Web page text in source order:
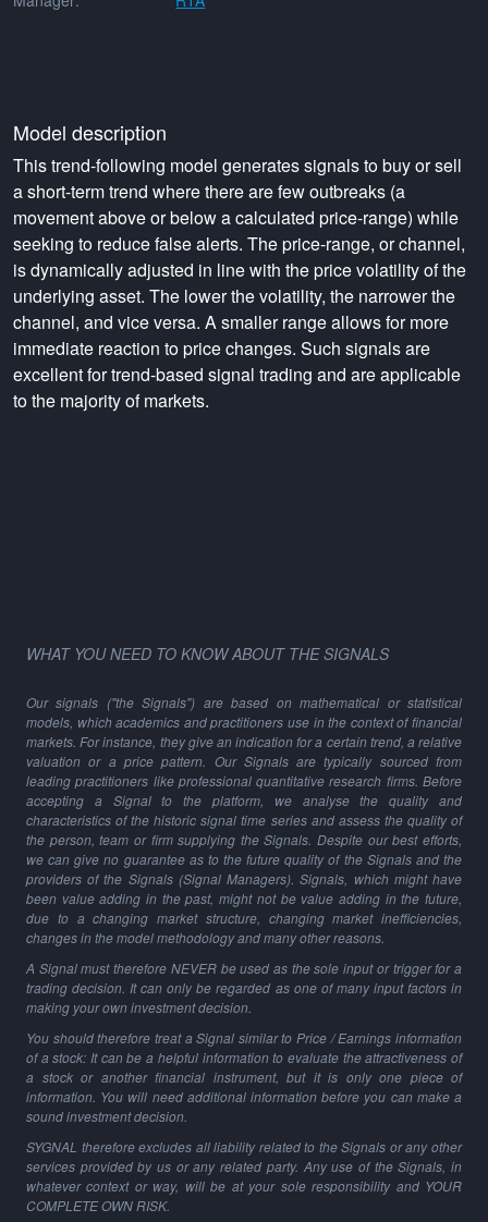
Model description
This trend-following model generates signals to buy or sell
a short-term trend where there are few outbreaks (a
movement above or below a calculated price-range) while
seeking to reduce false alerts. The price-range, or channel,
is dynamically adjusted in line with the price volatility of the
underlying asset. The lower the volatility, the narrower the
channel, and vice versa. A smaller range allows for more
immediate reaction to price changes. Such signals are
excellent for trend-based signal trading and are applicable
to the majority of markets.
WHAT YOU NEED TO KNOW ABOUT THE SIGNALS
Our signals ("the Signals") are based on mathematical or statistical
models, which academics and practitioners use in the context of financial
markets. For instance, they give an indication for a certain trend, a relative
valuation or a price pattern. Our Signals are typically sourced from
leading practitioners like professional quantitative research firms. Before
accepting a Signal to the platform, we analyse the quality and
characteristics of the historic signal time series and assess the quality of
the person, team or firm supplying the Signals. Despite our best efforts,
we can give no guarantee as to the future quality of the Signals and the
providers of the Signals (Signal Managers). Signals, which might have
been value adding in the past, might not be value adding in the future,
due to a changing market structure, changing market inefficiencies,
changes in the model methodology and many other reasons.
A Signal must therefore NEVER be used as the sole input or trigger for a
trading decision. It can only be regarded as one of many input factors in
making your own investment decision.
You should therefore treat a Signal similar to Price / Earnings information
of a stock: It can be a helpful information to evaluate the attractiveness of
a stock or another financial instrument, but it is only one piece of
information. You will need additional information before you can make a
sound investment decision.
SYGNAL therefore excludes all liability related to the Signals or any other
services provided by us or any related party. Any use of the Signals, in
whatever context or way, will be at your sole responsibility and YOUR
COMPLETE OWN RISK.